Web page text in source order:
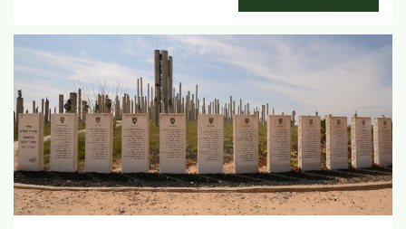
the colorful flower statue, Safra Square welcomes visitors to the
park. Finding open plains and fields stretching to the horizon, in
our little country, without some mountain or city "disrupting"
the rest of the landscape is tricky. Such landscapes can be seen
almost exclusively in the Western Negev. We chose to walk in
such a landscape, where the channel of Ofakim Stream carves
its way through the plains on its way to Nahal Gerar. It is hard to
believe that there were dozens of prosperous settlements during
Byzantine times in this arid region, and where Israel dared to
build a city in 1955. But looking carefully at...